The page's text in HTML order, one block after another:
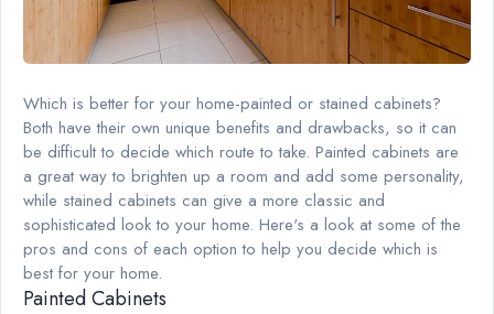
Which is better for your home-painted or stained cabinets?
Both have their own unique benefits and drawbacks, so it can
be difficult to decide which route to take. Painted cabinets are
a great way to brighten up a room and add some personality,
while stained cabinets can give a more classic and
sophisticated look to your home. Here's a look at some of the
pros and cons of each option to help you decide which is
best for your home.
Painted Cabinets